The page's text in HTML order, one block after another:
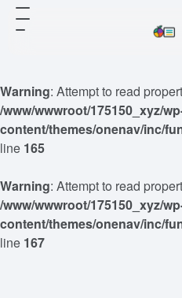
Warning: Attempt to read
/www/wwwroot/175150_xyz/
content/themes/onenav/inc/
line 165
Warning: Attempt to read
/www/wwwroot/175150_xyz/
content/themes/onenav/inc/
line 167